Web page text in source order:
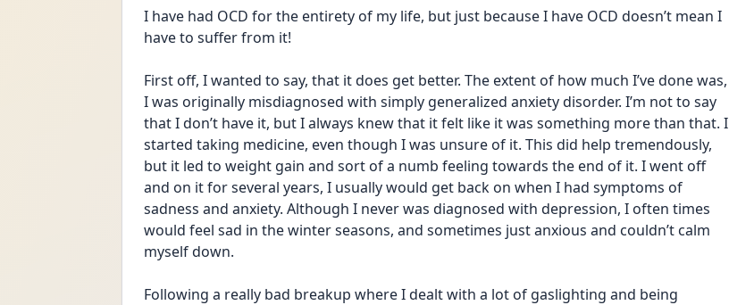
I have had OCD for the entirety of my life, but just because I have OCD doesn’t mean I
have to suffer from it!
First off, I wanted to say, that it does get better. The extent of how much I’ve done was,
I was originally misdiagnosed with simply generalized anxiety disorder. I’m not to say
that I don’t have it, but I always knew that it felt like it was something more than that. I
started taking medicine, even though I was unsure of it. This did help tremendously,
but it led to weight gain and sort of a numb feeling towards the end of it. I went off
and on it for several years, I usually would get back on when I had symptoms of
sadness and anxiety. Although I never was diagnosed with depression, I often times
would feel sad in the winter seasons, and sometimes just anxious and couldn’t calm
myself down.
Following a really bad breakup where I dealt with a lot of gaslighting and being